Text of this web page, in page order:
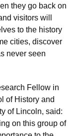
they go back on
visitors will
to the history
cities, discover
never seen
Fellow in
of History and
of Lincoln, said:
on this group of